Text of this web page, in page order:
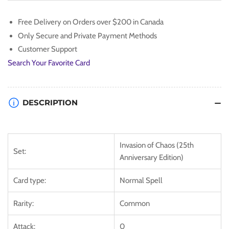
EN099]
Common
EN099]
Common
Free Delivery on Orders over $200 in Canada
Only Secure and Private Payment Methods
Customer Support
Search Your Favorite Card
DESCRIPTION
Set:
Invasion of Chaos (25th
Anniversary Edition)
Card type: Normal Spell
Rarity: Common
Attack: 0